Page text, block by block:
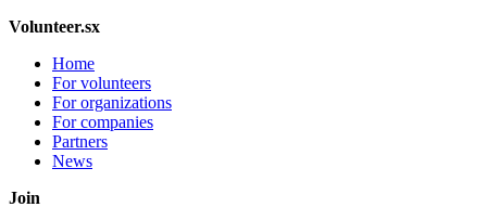
Volunteer.sx
Home
For volunteers
For organizations
For companies
Partners
News
Join